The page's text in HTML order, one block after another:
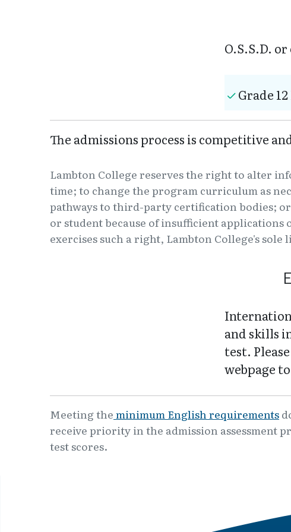
O.S.S.D.
Grade
The admissions process is competitive
Lambton College reserves the right to alter
time; to change the program curriculum as
pathways to third-party certification bodies;
or student because of insufficient
exercises such a right, Lambton College's
and skills
test.
webpage
Meeting theminimum English requirements
receive priority in the admission assessment
test scores.